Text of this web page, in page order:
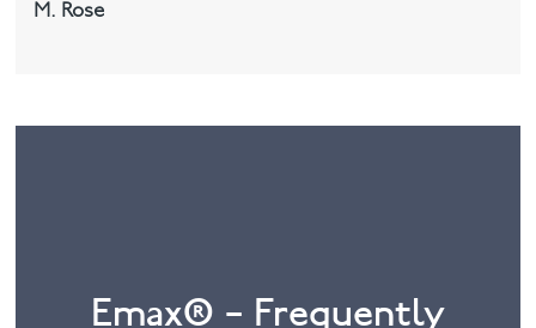
M. Rose
Emax® – Frequently